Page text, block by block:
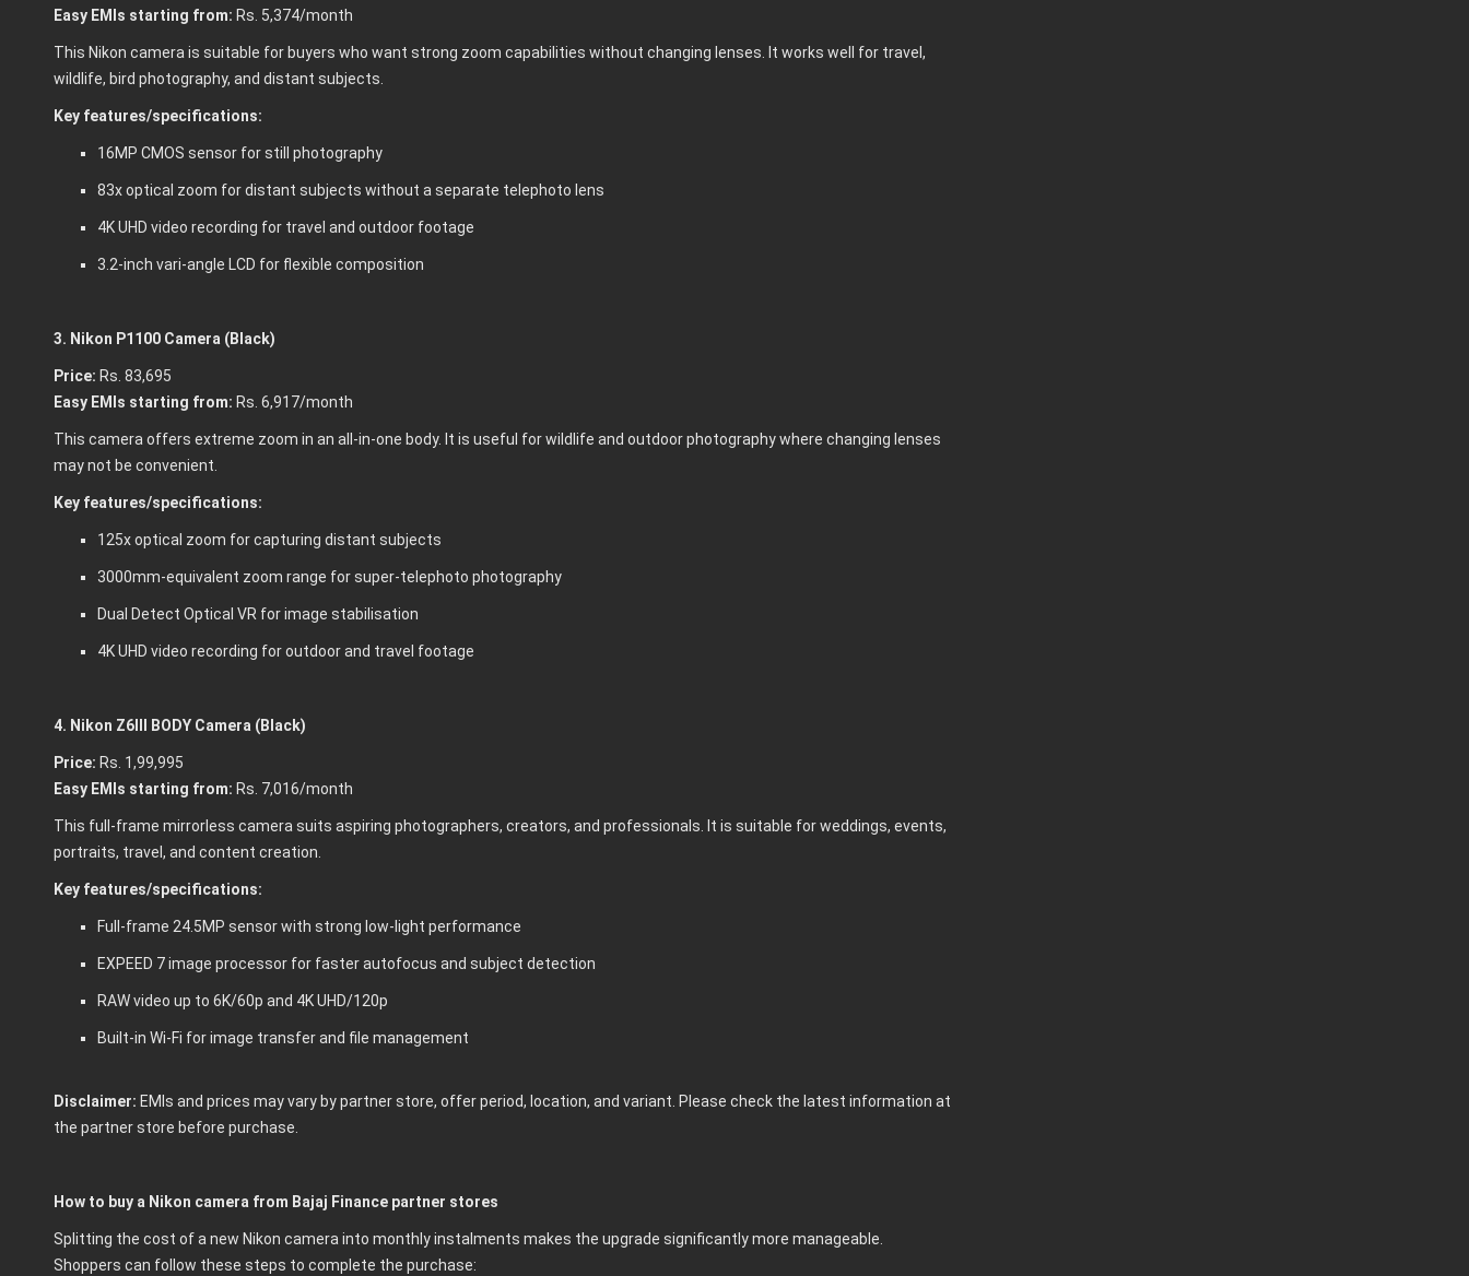
Easy EMIs starting from: Rs. 5,374/month
This Nikon camera is suitable for buyers who want strong zoom capabilities without changing lenses. It works well for travel,
wildlife, bird photography, and distant subjects.
Key features/specifications:
16MP CMOS sensor for still photography
83x optical zoom for distant subjects without a separate telephoto lens
4K UHD video recording for travel and outdoor footage
3.2-inch vari-angle LCD for flexible composition
3. Nikon P1100 Camera (Black)
Price: Rs. 83,695
Easy EMIs starting from: Rs. 6,917/month
This camera offers extreme zoom in an all-in-one body. It is useful for wildlife and outdoor photography where changing lenses
may not be convenient.
Key features/specifications:
125x optical zoom for capturing distant subjects
3000mm-equivalent zoom range for super-telephoto photography
Dual Detect Optical VR for image stabilisation
4K UHD video recording for outdoor and travel footage
4. Nikon Z6III BODY Camera (Black)
Price: Rs. 1,99,995
Easy EMIs starting from: Rs. 7,016/month
This full-frame mirrorless camera suits aspiring photographers, creators, and professionals. It is suitable for weddings, events,
portraits, travel, and content creation.
Key features/specifications:
Full-frame 24.5MP sensor with strong low-light performance
EXPEED 7 image processor for faster autofocus and subject detection
RAW video up to 6K/60p and 4K UHD/120p
Built-in Wi-Fi for image transfer and file management
Disclaimer: EMIs and prices may vary by partner store, offer period, location, and variant. Please check the latest information at
the partner store before purchase.
How to buy a Nikon camera from Bajaj Finance partner stores
Splitting the cost of a new Nikon camera into monthly instalments makes the upgrade significantly more manageable.
Shoppers can follow these steps to complete the purchase: